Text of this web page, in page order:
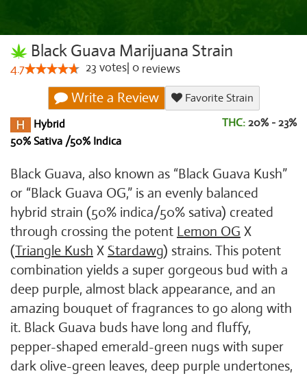
Black Guava Marijuana Strain
4.7 23 votes 0 reviews
Write a Review
Favorite Strain
Hybrid
50% Sativa /50% Indica
THC: 20% - 23%
Black Guava, also known as “Black Guava Kush”
or “Black Guava OG,” is an evenly balanced
hybrid strain (50% indica/50% sativa) created
through crossing the potent Lemon OG X
(Triangle Kush X Stardawg) strains. This potent
combination yields a super gorgeous bud with a
deep purple, almost black appearance, and an
amazing bouquet of fragrances to go along with
it. Black Guava buds have long and fluffy,
pepper-shaped emerald-green nugs with super
dark olive-green leaves, deep purple undertones,